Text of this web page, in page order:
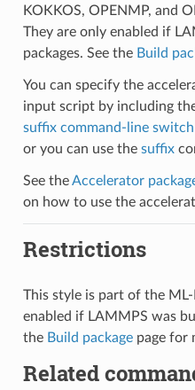
KOKKOS, OPENMP, and
They are only enabled if
packages. See the Build
You can specify the
input script by including
suffix command-line switch
or you can use the suffix
See theAccelerator
on how to use the
Restrictions
This style is part of the
enabled if LAMMPS was
the Build packagepage for
Related